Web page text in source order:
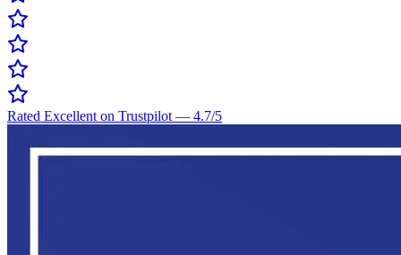
Rated Excellent on Trustpilot — 4.7/5